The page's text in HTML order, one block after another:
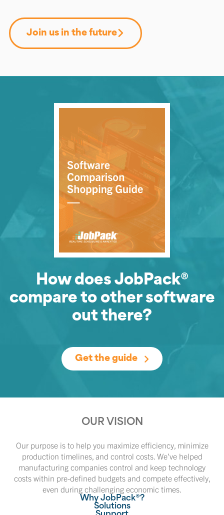
Join us in the future
How does JobPack®
compare to other software
out there?
Get the guide
OUR VISION
Our purpose is to help you maximize efficiency, minimize
production timelines, and control costs. We’ve helped
manufacturing companies control and keep technology
costs within pre-defined budgets and compete effectively,
even during challenging economic times.
Why JobPack®?
Solutions